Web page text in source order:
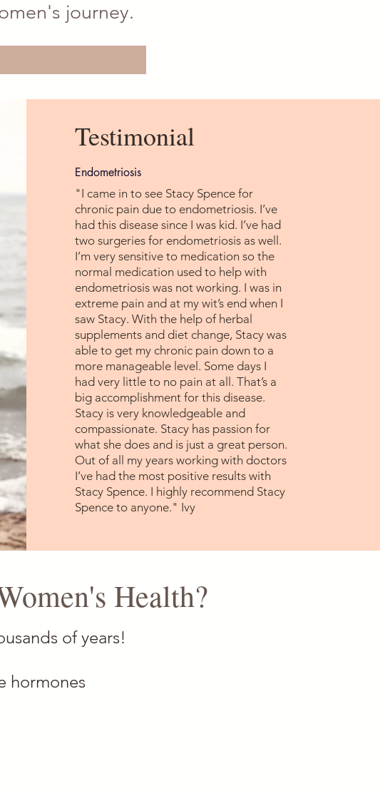
journey.
Testimonial
Endometriosis
"I came in to see Stacy Spence for
chronic pain due to endometriosis. I’ve
had this disease since I was kid. I’ve had
two surgeries for endometriosis as well.
I’m very sensitive to medication so the
normal medication used to help with
endometriosis was not working. I was in
extreme pain and at my wit’s end when I
saw Stacy. With the help of herbal
supplements and diet change, Stacy was
able to get my chronic pain down to a
more manageable level. Some days I
had very little to no pain at all. That’s a
big accomplishment for this disease.
Stacy is very knowledgeable and
compassionate. Stacy has passion for
what she does and is just a great person.
Out of all my years working with doctors
I’ve had the most positive results with
Stacy Spence. I highly recommend Stacy
Spence to anyone." Ivy
Health?
of years!
hormones